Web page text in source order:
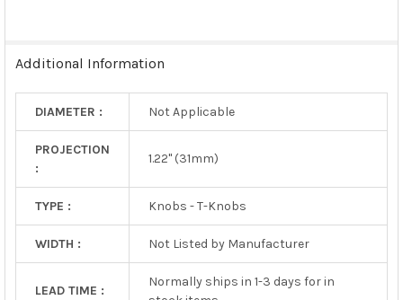
Additional Information
DIAMETER : Not Applicable
PROJECTION
:
1.22" (31mm)
TYPE : Knobs - T-Knobs
WIDTH : Not Listed by Manufacturer
LEAD TIME :
Normally ships in 1-3 days for in